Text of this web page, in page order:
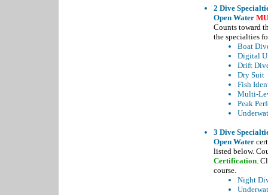
2 Dive
Open Water
Counts toward
the specialties
Boat
Digital
Drift
Dry Suit
Fish
Multi-
Peak
3 Dive
Open Water
listed below.
Certification.
course.
Night